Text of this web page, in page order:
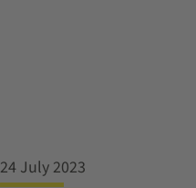
24 July 2023